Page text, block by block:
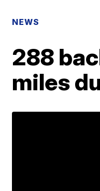
NEWS
288
miles